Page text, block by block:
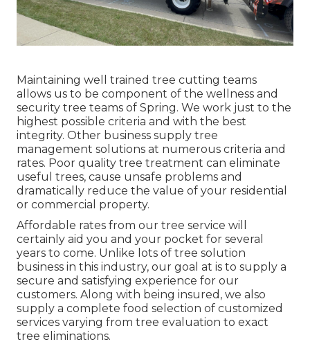
Maintaining well trained tree cutting teams
allows us to be component of the wellness and
security tree teams of Spring. We work just to the
highest possible criteria and with the best
integrity. Other business supply tree
management solutions at numerous criteria and
rates. Poor quality tree treatment can eliminate
useful trees, cause unsafe problems and
dramatically reduce the value of your residential
or commercial property.
Affordable rates from our tree service will
certainly aid you and your pocket for several
years to come. Unlike lots of tree solution
business in this industry, our goal at is to supply a
secure and satisfying experience for our
customers. Along with being insured, we also
supply a complete food selection of customized
services varying from tree evaluation to exact
tree eliminations.